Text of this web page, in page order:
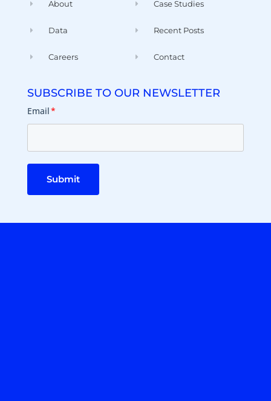
About
Data
Careers
Case Studies
Recent Posts
Contact
SUBSCRIBE TO OUR NEWSLETTER
Email*
Submit